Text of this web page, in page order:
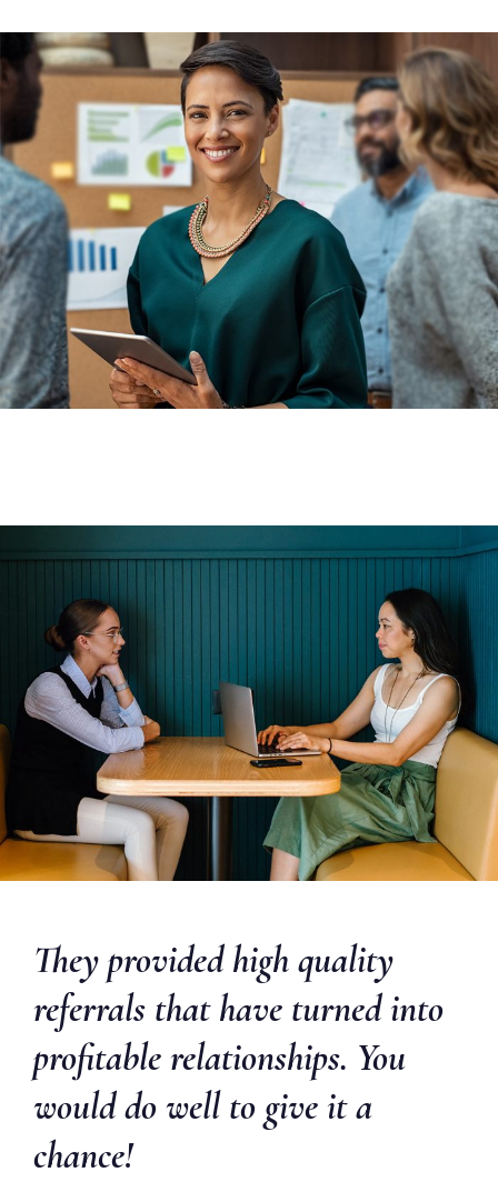
They provided high quality
referrals that have turned into
profitable relationships. You
would do well to give it a
chance!